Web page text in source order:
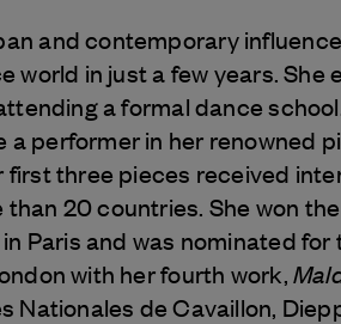
and contemporary
world in just a few years.
a formal dance
a performer in her renowned
first three pieces received
20 countries. She won
Paris and was nominated
with her fourth work,
Nationales de Cavaillon,